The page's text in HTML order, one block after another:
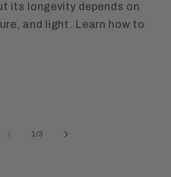
its longevity depends on
and light. Learn how to
1/of
3